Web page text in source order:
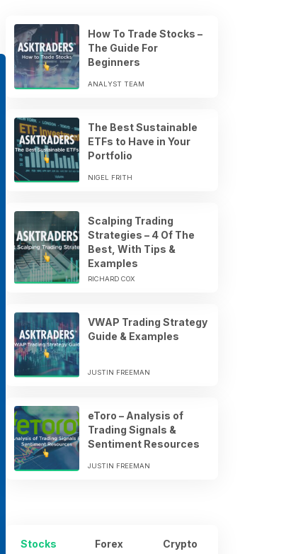
How To Trade Stocks –
The Guide For
Beginners
ANALYST TEAM
The Best Sustainable
ETFs to Have in Your
Portfolio
NIGEL FRITH
Scalping Trading
Strategies – 4 Of The
Best, With Tips &
Examples
RICHARD COX
VWAP Trading Strategy
Guide & Examples
JUSTIN FREEMAN
eToro – Analysis of
Trading Signals &
Sentiment Resources
JUSTIN FREEMAN
Stocks Forex Crypto